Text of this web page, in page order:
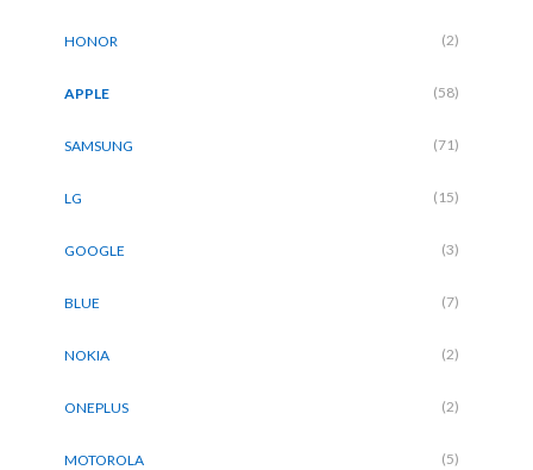
HONOR (2)
APPLE (58)
SAMSUNG (71)
LG (15)
GOOGLE (3)
BLUE (7)
NOKIA (2)
ONEPLUS (2)
MOTOROLA (5)